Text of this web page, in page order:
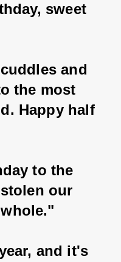
sweet
and
the most
Happy half
to the
our
and it's